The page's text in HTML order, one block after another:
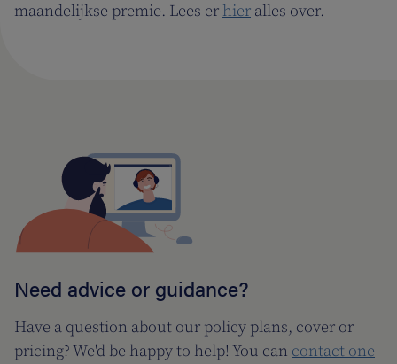
maandelijkse premie. Lees er hier alles over.
Need advice or guidance?
Have a question about our policy plans, cover or
pricing? We'd be happy to help! You can contact one